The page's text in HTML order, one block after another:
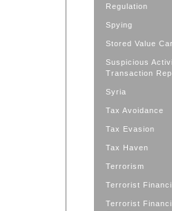
Regulation
Spying
Stored Value
Suspicious
Transaction
Syria
Tax Avoidance
Tax Evasion
Tax Haven
Terrorism
Terrorist
Terrorist